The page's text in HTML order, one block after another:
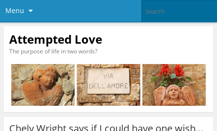
Menu
Attempted Love
The purpose of life in two words?